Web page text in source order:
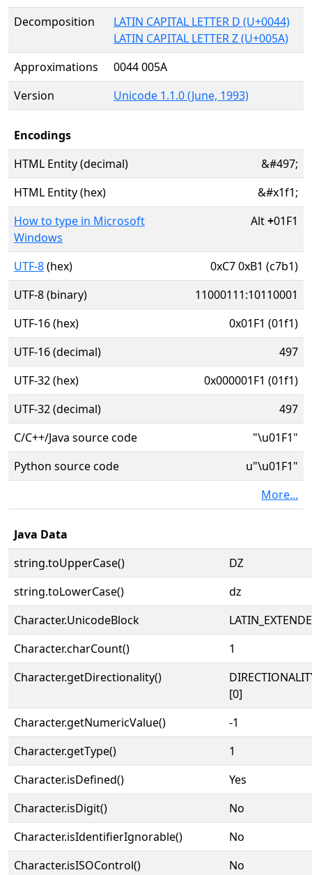
Decomposition
LATIN CAPITAL LETTER D (U+0044)
LATIN CAPITAL LETTER Z (U+005A)
Approximations
0044 005A
Version
Unicode 1.1.0 (June, 1993)
Encodings
HTML Entity (decimal)
&#497;
HTML Entity (hex)
&#x1f1;
How to type in Microsoft
Windows
Alt+01F1
UTF-8(hex)
0xC7 0xB1 (c7b1)
UTF-8 (binary)
11000111:10110001
UTF-16 (hex)
0x01F1 (01f1)
UTF-16 (decimal)
497
UTF-32 (hex)
0x000001F1 (01f1)
UTF-32 (decimal)
497
C/C++/Java source code
"\u01F1"
Python source code
u"\u01F1"
More...
Java Data
string.toUpperCase()
Ǳ
string.toLowerCase()
ǳ
Character.UnicodeBlock
Character.charCount()
1
Character.getDirectionality()
[0]
Character.getNumericValue()
-1
Character.getType()
1
Character.isDefined()
Yes
Character.isDigit()
No
Character.isIdentifierIgnorable()
No
Character.isISOControl()
No